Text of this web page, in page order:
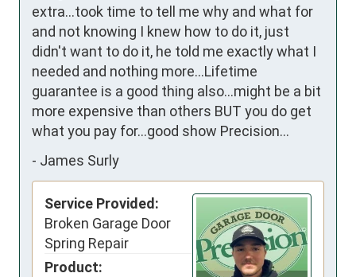
extra...took time to tell me why and what for
and not knowing I knew how to do it, just
didn't want to do it, he told me exactly what I
needed and nothing more...Lifetime
guarantee is a good thing also...might be a bit
more expensive than others BUT you do get
what you pay for...good show Precision...
- James Surly
Service Provided:
Broken Garage Door
Spring Repair
Product: